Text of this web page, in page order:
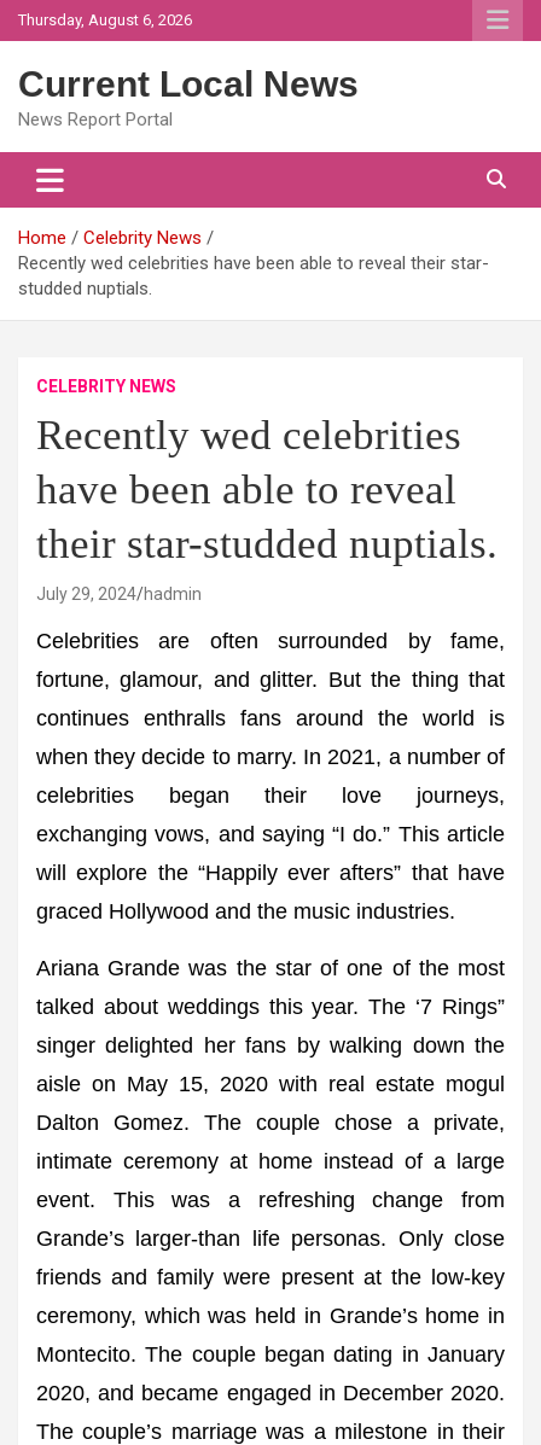
Skip
to
Thursday, August 6, 2026
Current Local News
News Report Portal
Home
Celebrity News
Recently wed celebrities have been able to reveal their star-
studded nuptials.
CELEBRITY NEWS
Recently wed celebrities
have been able to reveal
their star-studded nuptials.
July 29, 2024 hadmin
Celebrities are often surrounded by fame,
fortune, glamour, and glitter. But the thing that
continues enthralls fans around the world is
when they decide to marry. In 2021, a number of
celebrities began their love journeys,
exchanging vows, and saying “I do.” This article
will explore the “Happily ever afters” that have
graced Hollywood and the music industries.
Ariana Grande was the star of one of the most
talked about weddings this year. The ‘7 Rings”
singer delighted her fans by walking down the
aisle on May 15, 2020 with real estate mogul
Dalton Gomez. The couple chose a private,
intimate ceremony at home instead of a large
event. This was a refreshing change from
Grande’s larger-than life personas. Only close
friends and family were present at the low-key
ceremony, which was held in Grande’s home in
Montecito. The couple began dating in January
2020, and became engaged in December 2020.
The couple’s marriage was a milestone in their